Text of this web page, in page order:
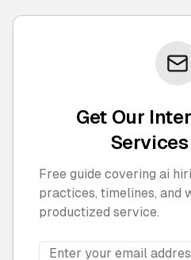
Get Our
Free guide covering ai
practices, timelines, and
productized service.